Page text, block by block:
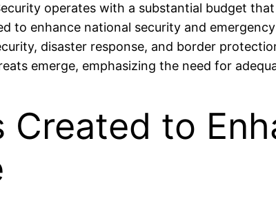
operates with a substantial budget
to enhance national security and
disaster response, and border
emerge, emphasizing the need for
Created to